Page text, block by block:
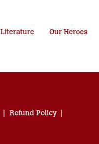
Literature Our Heroes
Refund Policy